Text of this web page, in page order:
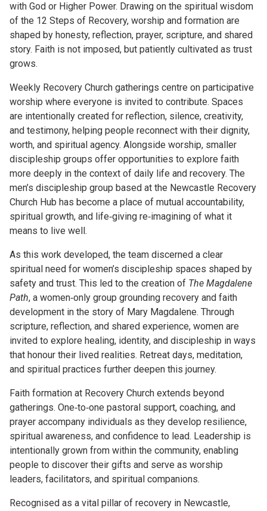
with God or Higher Power. Drawing on the spiritual wisdom
of the 12 Steps of Recovery, worship and formation are
shaped by honesty, reflection, prayer, scripture, and shared
story. Faith is not imposed, but patiently cultivated as trust
grows.
Weekly Recovery Church gatherings centre on participative
worship where everyone is invited to contribute. Spaces
are intentionally created for reflection, silence, creativity,
and testimony, helping people reconnect with their dignity,
worth, and spiritual agency. Alongside worship, smaller
discipleship groups offer opportunities to explore faith
more deeply in the context of daily life and recovery. The
men’s discipleship group based at the Newcastle Recovery
Church Hub has become a place of mutual accountability,
spiritual growth, and life‑giving re‑imagining of what it
means to live well.
As this work developed, the team discerned a clear
spiritual need for women’s discipleship spaces shaped by
safety and trust. This led to the creation of The Magdalene
Path, a women‑only group grounding recovery and faith
development in the story of Mary Magdalene. Through
scripture, reflection, and shared experience, women are
invited to explore healing, identity, and discipleship in ways
that honour their lived realities. Retreat days, meditation,
and spiritual practices further deepen this journey.
Faith formation at Recovery Church extends beyond
gatherings. One‑to‑one pastoral support, coaching, and
prayer accompany individuals as they develop resilience,
spiritual awareness, and confidence to lead. Leadership is
intentionally grown from within the community, enabling
people to discover their gifts and serve as worship
leaders, facilitators, and spiritual companions.
Recognised as a vital pillar of recovery in Newcastle,